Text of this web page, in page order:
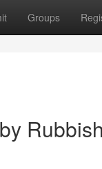
Groups